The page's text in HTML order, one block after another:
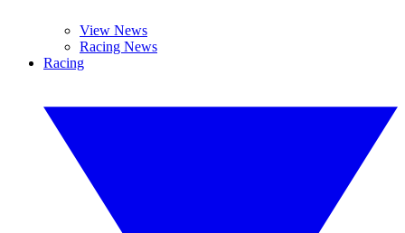
View News
Racing News
Racing